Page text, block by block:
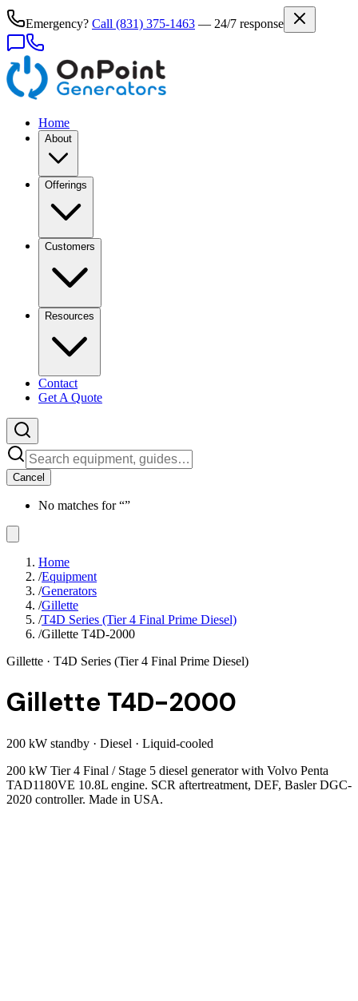
Emergency? Call (831) 375-1463 — 24/7 response
Home
About
Offerings
Customers
Resources
Contact
Get A Quote
Cancel
No matches for “”
Home
/Equipment
/Generators
/Gillette
/T4D Series (Tier 4 Final Prime Diesel)
/Gillette T4D-2000
Gillette · T4D Series (Tier 4 Final Prime Diesel)
Gillette T4D-2000
200 kW standby · Diesel · Liquid-cooled
200 kW Tier 4 Final / Stage 5 diesel generator with Volvo Penta
TAD1180VE 10.8L engine. SCR aftertreatment, DEF, Basler DGC-
2020 controller. Made in USA.